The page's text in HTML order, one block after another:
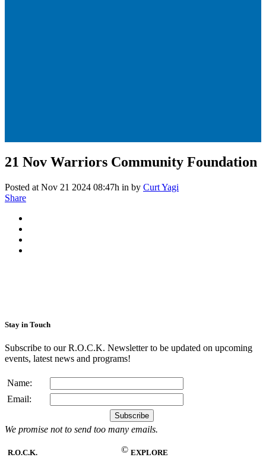
21 Nov Warriors Community Foundation
Posted at Nov 21 2024 08:47h in by Curt Yagi
Share
Stay in Touch
Subscribe to our R.O.C.K. Newsletter to be updated on upcoming
events, latest news and programs!
Name:
Email:
We promise not to send too many emails.
R.O.C.K. EXPLORE
©